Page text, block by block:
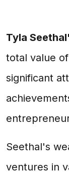
Tyla
total value
significant
Seethal's
ventures in